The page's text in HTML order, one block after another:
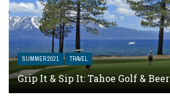
SUMMER 2021 TRAVEL
Grip It & Sip It: Tahoe Golf & Beer